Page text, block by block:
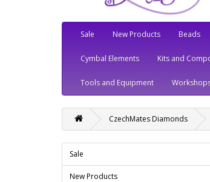
Sale New Products Beads
Cymbal Elements Kits and
Tools and Equipment
CzechMates Diamonds
Sale
New Products